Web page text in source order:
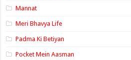
Mannat
Meri Bhavya Life
Padma Ki Betiyan
Pocket Mein Aasman